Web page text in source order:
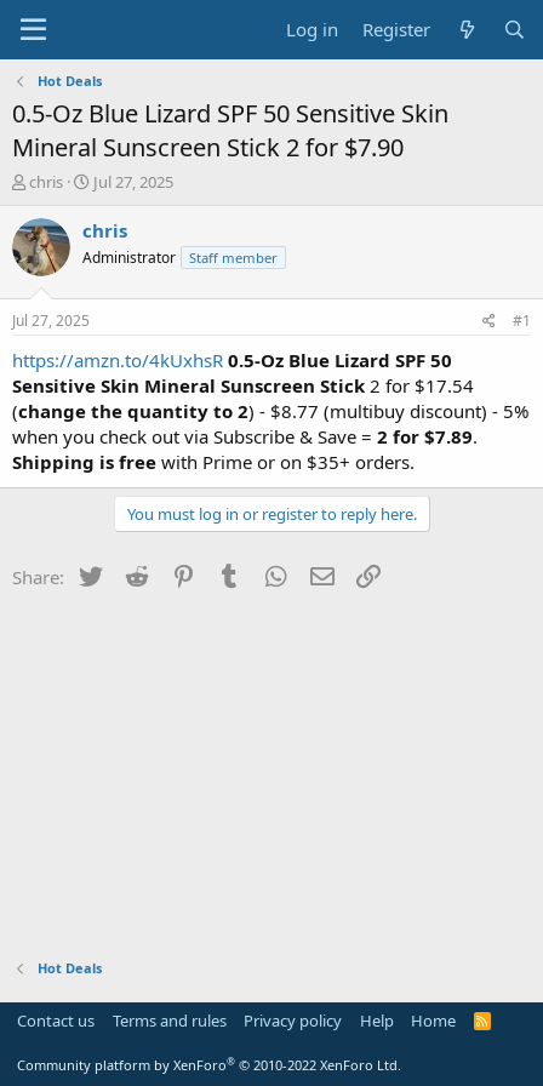
Log in Register
Hot Deals
0.5-Oz Blue Lizard SPF 50 Sensitive Skin
Mineral Sunscreen Stick 2 for $7.90
T
r
e
a
s
t
a
t
e
r
chris
S
a
t
e
Jul 27, 2025
chris
Administrator Staff member
Jul 27, 2025 #1
https://amzn.to/4kUxhsR 0.5-Oz Blue Lizard SPF 50
Sensitive Skin Mineral Sunscreen Stick 2 for $17.54
(change the quantity to 2) - $8.77 (multibuy discount) - 5%
when you check out via Subscribe & Save = 2 for $7.89.
Shipping is free with Prime or on $35+ orders.
You must log in or register to reply here.
Share: Twitter Reddit PinterestTumblr WhatsApp
Email
Hot Deals
Contact us Terms and rules Privacy policy Help Home
R
Community platform by XenForo® © 2010-2022 XenForo Ltd.